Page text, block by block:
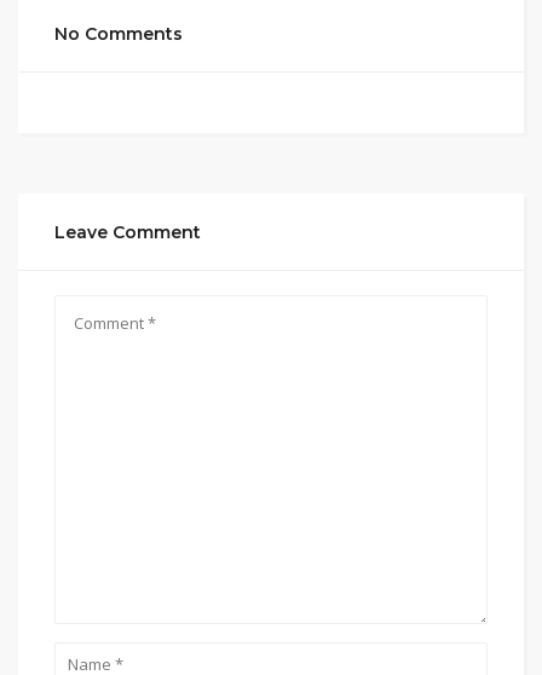
No Comments
Leave Comment